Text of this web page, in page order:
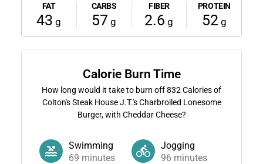
FAT
43 g
CARBS
57 g
FIBER
2.6 g
PROTEIN
52g
Calorie Burn Time
How long would it take to burn off832 Calories of
Colton's Steak House J.T.'s Charbroiled Lonesome
Burger, with Cheddar Cheese?
Swimming
69 minutes
Jogging
96 minutes